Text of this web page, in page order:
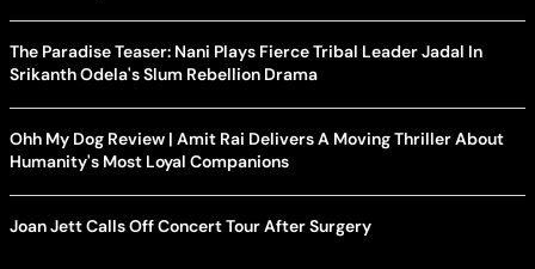
The Paradise Teaser: Nani Plays Fierce Tribal Leader Jadal In
Srikanth Odela's Slum Rebellion Drama
Ohh My Dog Review | Amit Rai Delivers A Moving Thriller About
Humanity's Most Loyal Companions
Joan Jett Calls Off Concert Tour After Surgery